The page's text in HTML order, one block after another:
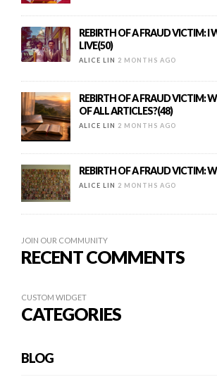
REBIRTH OF A FRAUD VICTIM: I
LIVE(50)
ALICE LIN 2 MONTHS AGO
REBIRTH OF A FRAUD VICTIM:
OF ALL ARTICLES?(48)
ALICE LIN 2 MONTHS AGO
REBIRTH OF A FRAUD VICTIM:
ALICE LIN 2 MONTHS AGO
JOIN OUR COMMUNITY
RECENT COMMENTS
CUSTOM WIDGET
CATEGORIES
BLOG